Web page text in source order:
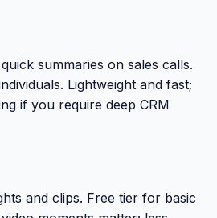
summaries on sales calls.
Lightweight and fast;
if you require deep CRM
and clips. Free tier for basic